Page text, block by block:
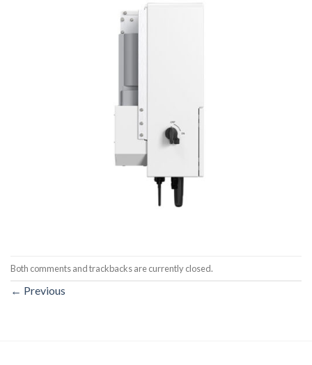
Both comments and trackbacks are currently closed.
← Previous